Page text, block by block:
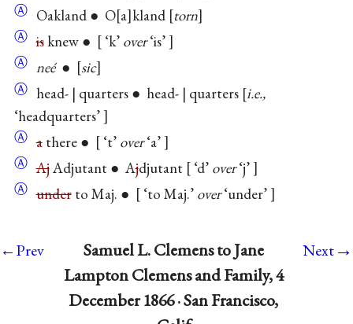
Ⓐ Oakland ● O a kland torn
Ⓐ isknew ● ‘k’over‘is’
Ⓐ neé● sic
Ⓐ head- | quarters ● head- | quarters i.e.,
‘headquarters’
Ⓐ athere ● ‘t’over‘a’
Ⓐ AjAdjutant ● Ajdjutant ‘d’over‘j’
Ⓐ underto Maj. ● ‘to Maj.’over‘under’
←Prev
Samuel L. Clemens to Jane
Lampton Clemens and Family, 4
December 1866 · San Francisco,
Next→